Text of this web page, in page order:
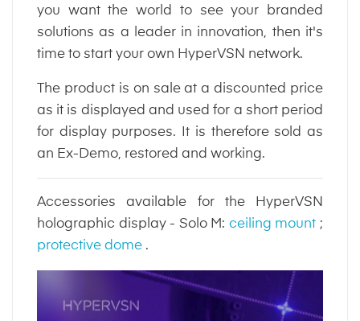
you want the world to see your branded
solutions as a leader in innovation, then it's
time to start your own HyperVSN network.
The product is on sale at a discounted price
as it is displayed and used for a short period
for display purposes. It is therefore sold as
an Ex-Demo, restored and working.
Accessories available for the HyperVSN
holographic display - Solo M: ceiling mount ;
protective dome .